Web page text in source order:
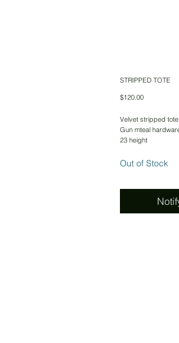
STRIPPED TOTE
$120.00Price
Velvet stripped
Gun mteal
23 height
Out of Stock